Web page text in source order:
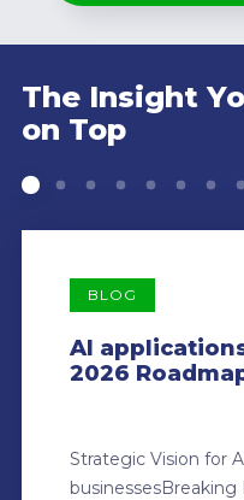
The Insight
on Top
BLOG
AI
2026
Strategic Vision for